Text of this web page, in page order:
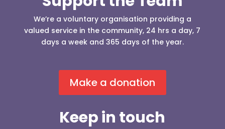
We’re a voluntary organisation providing a
valued service in the community, 24 hrs a day, 7
days a week and 365 days of the year.
Make a donation
Keep in touch